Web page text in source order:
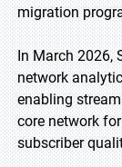
migration
In March 2026,
network
enabling
core network
subscriber